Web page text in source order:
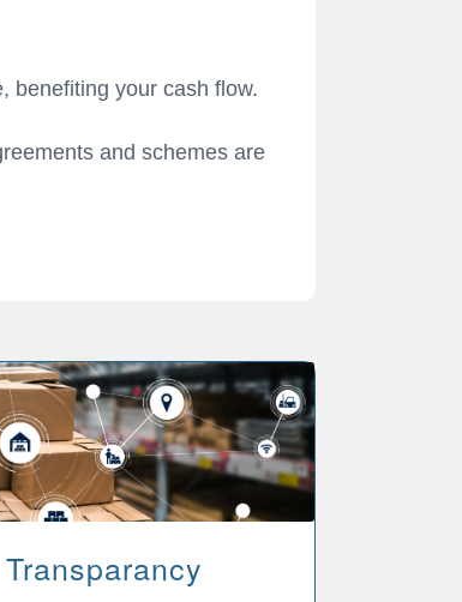
benefiting your cash flow.
and schemes are
Transparancy